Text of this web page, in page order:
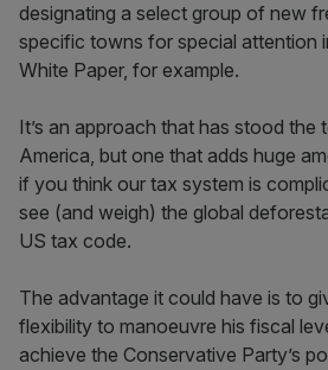
designating a select group of new
specific towns for special attention
White Paper, for example.
It’s an approach that has stood the
America, but one that adds huge
if you think our tax system is
see (and weigh) the global
US tax code.
The advantage it could have is to
flexibility to manoeuvre his fiscal
achieve the Conservative Party’s